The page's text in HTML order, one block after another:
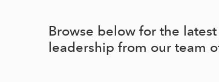
Browse below for the
leadership from our team